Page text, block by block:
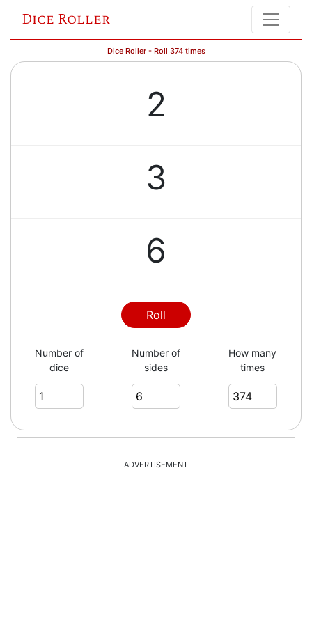
Dice Roller
Dice Roller - Roll 374 times
2
3
6
4
4
2
Roll
Number of
dice
Number of
sides
How many
times
ADVERTISEMENT